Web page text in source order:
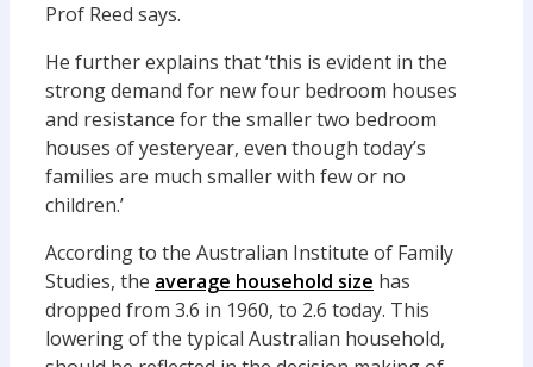
Prof Reed says.
He further explains that ‘this is evident in the
strong demand for new four bedroom houses
and resistance for the smaller two bedroom
houses of yesteryear, even though today’s
families are much smaller with few or no
children.’
According to the Australian Institute of Family
Studies, the average household size has
dropped from 3.6 in 1960, to 2.6 today. This
lowering of the typical Australian household,